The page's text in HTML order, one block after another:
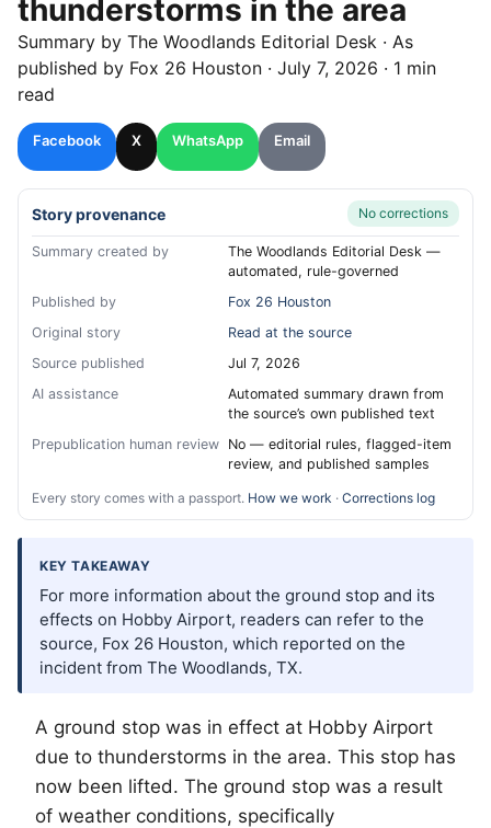
thunderstorms in the area
Summary by The Woodlands Editorial Desk · As
published by Fox 26 Houston · July 7, 2026 · 1 min
read
Facebook X WhatsApp Email
Story provenance No corrections
Summary created by
The Woodlands Editorial Desk —
automated, rule-governed
Published by
Fox 26 Houston
Original story
Read at the source
Source published
Jul 7, 2026
AI assistance
Automated summary drawn from
the source’s own published text
Prepublication human review No — editorial rules, flagged-item
review, and published samples
Every story comes with a passport. How we work · Corrections log
KEY TAKEAWAY
For more information about the ground stop and its
effects on Hobby Airport, readers can refer to the
source, Fox 26 Houston, which reported on the
incident from The Woodlands, TX.
A ground stop was in effect at Hobby Airport
due to thunderstorms in the area. This stop has
now been lifted. The ground stop was a result
of weather conditions, specifically